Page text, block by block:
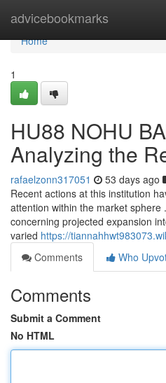
advicebookmarks
Home
Home
1
HU88 NOHU
Analyzing the
rafaelzonn317051 53 days ago
Recent actions at this institution
attention within the market sphere
concerning projected expansion
varied https://
Comments
Who
Comments
Submit a Comment
No HTML